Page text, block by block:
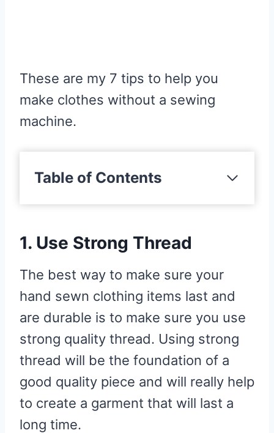
These are my 7 tips to help you
make clothes without a sewing
machine.
Table of Contents
3. Use A Handheld Machine
5. Mark Out Your Seam
Allowance
6. Use Interfacings To Add
Strength
7. Follow The Instructions As
Usual
1. Use Strong Thread
The best way to make sure your
hand sewn clothing items last and
are durable is to make sure you use
strong quality thread. Using strong
thread will be the foundation of a
good quality piece and will really help
to create a garment that will last a
long time.